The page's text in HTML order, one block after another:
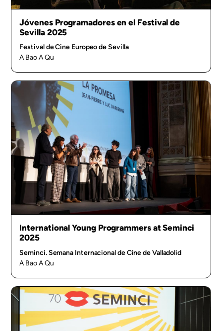
Jóvenes Programadores en el Festival de
Sevilla 2025
Festival de Cine Europeo de Sevilla
A Bao A Qu
International Young Programmers at Seminci
2025
Seminci. Semana Internacional de Cine de Valladolid
A Bao A Qu